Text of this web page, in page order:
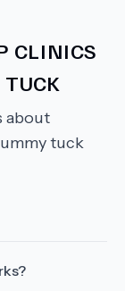
CLINICS
about
tuck